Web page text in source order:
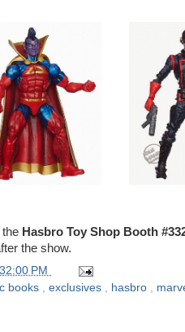
the Hasbro Toy Shop Booth
the show.
PM
books exclusives hasbro